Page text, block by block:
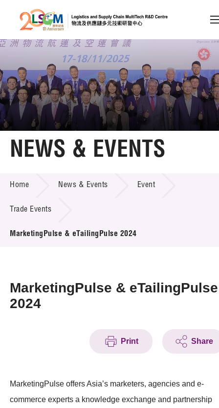
Skip to content (Press enter)
Member Login
A A EN 繁 简
Home
Technology Transfer
Project & Funding Schemes
News & Events
Press Room
NEWS & EVENTS
Home News & Events Event
Trade Events
MarketingPulse & eTailingPulse 2024
MarketingPulse & eTailingPulse
2024
Print Share
MarketingPulse offers Asia’s marketers, agencies and e-
commerce experts a knowledge exchange and partnership